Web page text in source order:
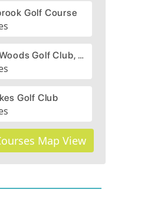
Golf Course
Willow Woods Golf Club, CLOSED 2014
Golf Club
Map View